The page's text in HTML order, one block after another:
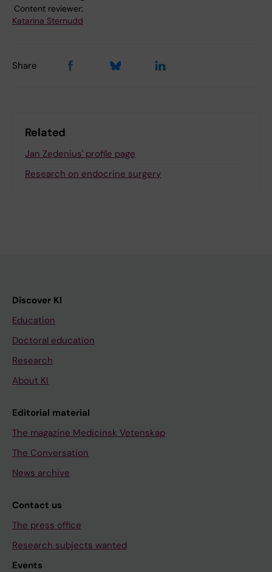
Content reviewer:
Katarina Sternudd
Share
Related
Jan Zedenius' profile page
Research on endocrine surgery
Discover KI
Education
Doctoral education
Research
About KI
Editorial material
The magazine Medicinsk Vetenskap
The Conversation
News archive
Contact us
The press office
Research subjects wanted
Events